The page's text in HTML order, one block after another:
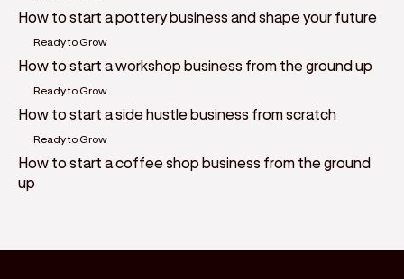
How to start a pottery business and shape your future
Ready to Grow
How to start a workshop business from the ground up
Ready to Grow
How to start a side hustle business from scratch
Ready to Grow
How to start a coffee shop business from the ground
up